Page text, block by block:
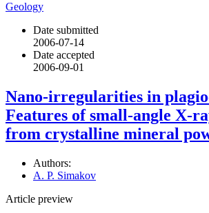
Geology
Date submitted
2006-07-14
Date accepted
2006-09-01
Nano-irregularities in
Features of small-angle X-
from crystalline mineral
Authors:
A. P. Simakov
Article preview